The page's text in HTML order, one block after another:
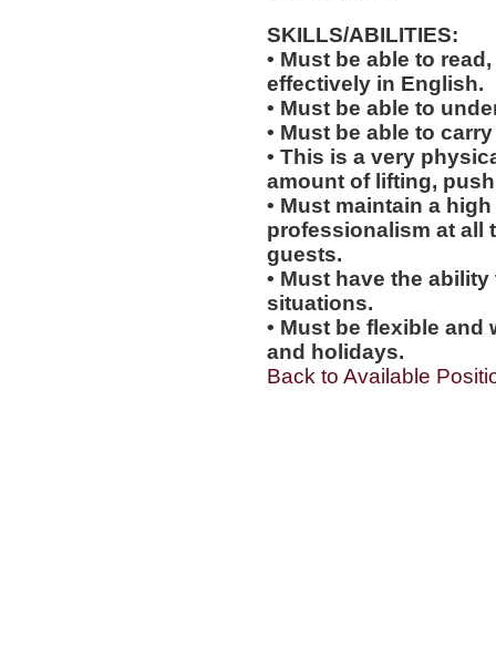
SKILLS/ABILITIES:
• Must be able to
effectively in English.
• Must be able to
• Must be able to
• This is a very
amount of lifting,
• Must maintain a
professionalism at all
guests.
• Must have the
situations.
• Must be flexible
and holidays.
Back to Available